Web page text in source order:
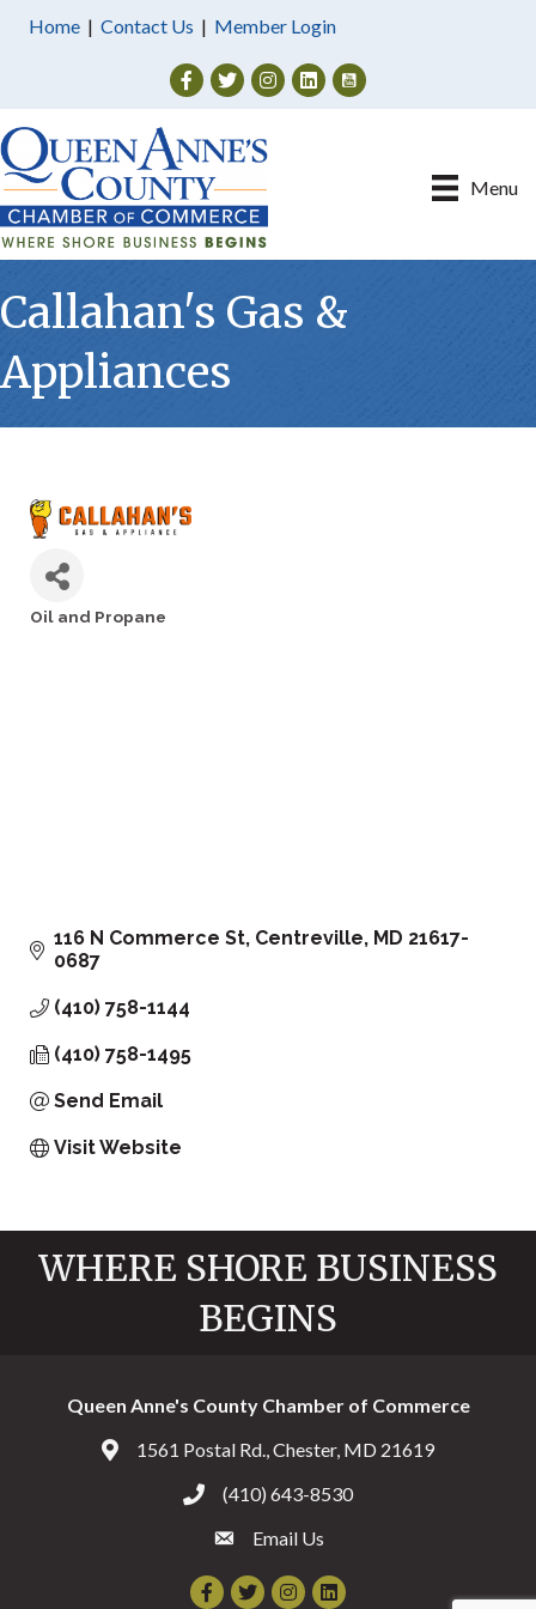
Home | Contact Us | Member Login
Facebook
TwitterInstagram
Menu
Callahan's Gas &
Appliances
Oil and Propane
116 N Commerce St Centreville MD 21617-
0687
(410) 758-1144
(410) 758-1495
Send Email
Visit Website
WHERE SHORE BUSINESS
BEGINS
Queen Anne's County Chamber of Commerce
Address & Map
1561 Postal Rd., Chester, MD 21619
Call the Chamber
(410) 643-8530
Email the Chamber
Email Us
Facebook
TwitterInstagram